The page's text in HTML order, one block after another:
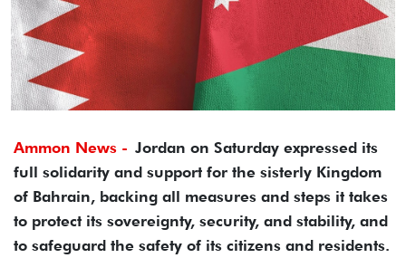
Ammon News - Jordan on Saturday expressed its
full solidarity and support for the sisterly Kingdom
of Bahrain, backing all measures and steps it takes
to protect its sovereignty, security, and stability, and
to safeguard the safety of its citizens and residents.